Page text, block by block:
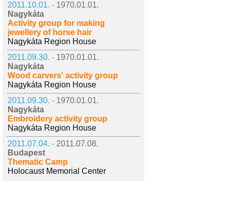
2011.10.01. - 1970.01.01.
Nagykáta
Activity group for making
jewellery of horse hair
Nagykáta Region House
2011.09.30. - 1970.01.01.
Nagykáta
Wood carvers' activity group
Nagykáta Region House
2011.09.30. - 1970.01.01.
Nagykáta
Embroidery activity group
Nagykáta Region House
2011.07.04. - 2011.07.08.
Budapest
Thematic Camp
Holocaust Memorial Center